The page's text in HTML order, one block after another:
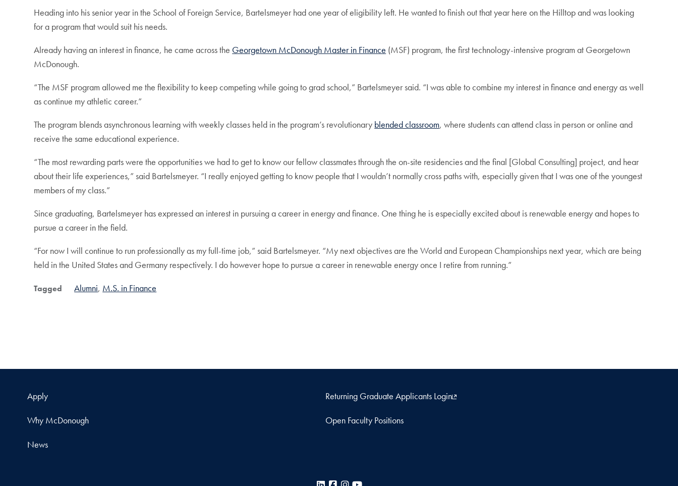
Heading into his senior year in the School of Foreign Service, Bartelsmeyer had one year of eligibility left. He wanted to finish out that year here on the Hilltop and was looking
for a program that would suit his needs.
Already having an interest in finance, he came across the Georgetown McDonough Master in Finance (MSF) program, the first technology-intensive program at Georgetown
McDonough.
“The MSF program allowed me the flexibility to keep competing while going to grad school,” Bartelsmeyer said. “I was able to combine my interest in finance and energy as well
as continue my athletic career.”
The program blends asynchronous learning with weekly classes held in the program’s revolutionary blended classroom, where students can attend class in person or online and
receive the same educational experience.
“The most rewarding parts were the opportunities we had to get to know our fellow classmates through the on-site residencies and the final [Global Consulting] project, and hear
about their life experiences,” said Bartelsmeyer. “I really enjoyed getting to know people that I wouldn’t normally cross paths with, especially given that I was one of the youngest
members of my class.”
Since graduating, Bartelsmeyer has expressed an interest in pursuing a career in energy and finance. One thing he is especially excited about is renewable energy and hopes to
pursue a career in the field.
“For now I will continue to run professionally as my full-time job,” said Bartelsmeyer. “My next objectives are the World and European Championships next year, which are being
held in the United States and Germany respectively. I do however hope to pursue a career in renewable energy once I retire from running.”
Tagged Alumni M.S. in Finance
Apply Returning Graduate Applicants Login
Why McDonough Open Faculty Positions
News